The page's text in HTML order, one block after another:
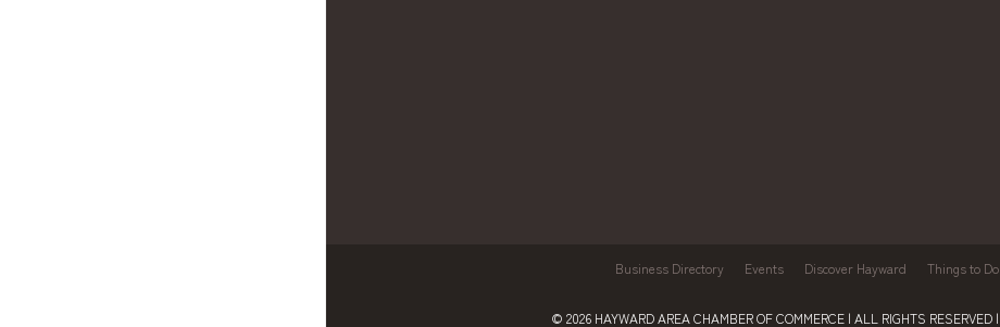
Business Directory Events Discover Hayward Things to Do
© 2026 HAYWARD AREA CHAMBER OF COMMERCE | ALL RIGHTS RESERVED |